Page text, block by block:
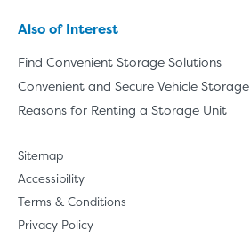
Also of Interest
Find Convenient Storage Solutions
Convenient and Secure Vehicle Storage
Reasons for Renting a Storage Unit
Sitemap
Accessibility
Terms & Conditions
Privacy Policy